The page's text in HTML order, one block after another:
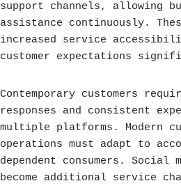
support channels, allowing
assistance continuously.
increased service
customer expectations
Contemporary customers
responses and consistent
multiple platforms. Modern
operations must adapt to
dependent consumers. Social
become additional service